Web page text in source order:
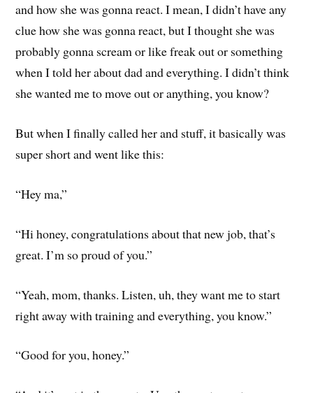
and how she was gonna react. I mean, I didn’t have any
clue how she was gonna react, but I thought she was
probably gonna scream or like freak out or something
when I told her about dad and everything. I didn’t think
she wanted me to move out or anything, you know?
But when I finally called her and stuff, it basically was
super short and went like this:
“Hey ma,”
“Hi honey, congratulations about that new job, that’s
great. I’m so proud of you.”
“Yeah, mom, thanks. Listen, uh, they want me to start
right away with training and everything, you know.”
“Good for you, honey.”